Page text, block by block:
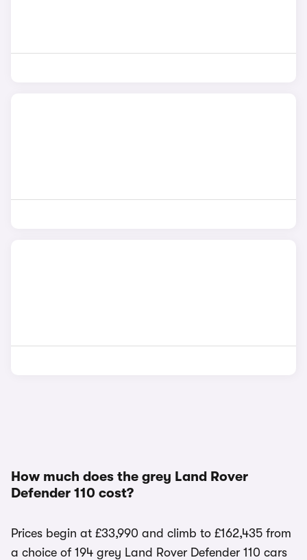
How much does the grey Land Rover
Defender 110 cost?
Prices begin at £33,990 and climb to £162,435 from
a choice of 194 grey Land Rover Defender 110 cars